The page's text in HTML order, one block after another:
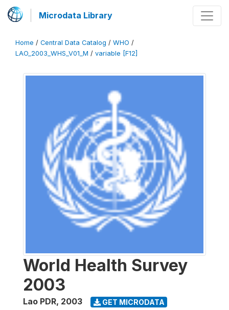
Microdata Library
Home / Central Data Catalog / WHO /
LAO_2003_WHS_V01_M / variable [F12]
World Health Survey
2003
Lao PDR, 2003 GET MICRODATA